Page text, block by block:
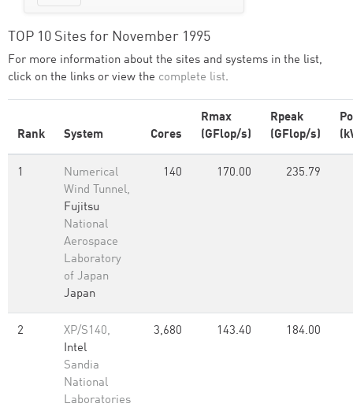
TOP 10 Sites for November 1995
For more information about the sites and systems in the list,
click on the links or view the complete list.
Rank System Cores
Rmax
(GFlop/s)
Rpeak
(GFlop/s)
1
Numerical
Wind Tunnel,
Fujitsu
National
Aerospace
Laboratory
of Japan
Japan
140 170.00 235.79
2
XP/S140,
Intel
Sandia
National
Laboratories
3,680 143.40 184.00